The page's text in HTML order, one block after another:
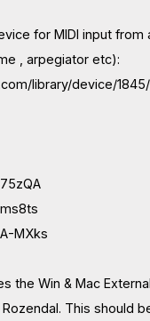
for MIDI input from
, arpegiator etc):
library/device/
MXks
the Win & Mac
This should